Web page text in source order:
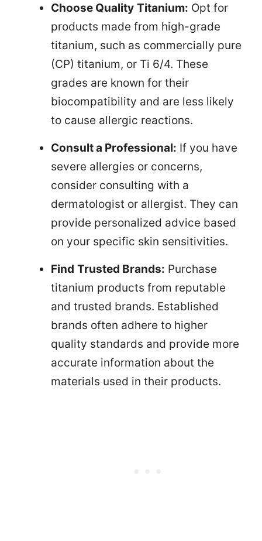
Choose Quality Titanium: Opt for
products made from high-grade
titanium, such as commercially pure
(CP) titanium, or Ti 6/4. These
grades are known for their
biocompatibility and are less likely
to cause allergic reactions.
Consult a Professional: If you have
severe allergies or concerns,
consider consulting with a
dermatologist or allergist. They can
provide personalized advice based
on your specific skin sensitivities.
Find Trusted Brands: Purchase
titanium products from reputable
and trusted brands. Established
brands often adhere to higher
quality standards and provide more
accurate information about the
materials used in their products.